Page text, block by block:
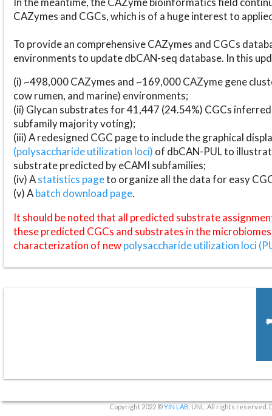
CAZymes and CGCs, which is of a huge interest to
To provide an comprehensive CAZymes and CGCs
environments to update dbCAN-seq database. In this
(i) ~498,000 CAZymes and ~169,000 CAZyme gene
cow rumen, and marine) environments;
(ii) Glycan substrates for 41,447 (24.54%) CGCs
subfamily majority voting);
(iii) A redesigned CGC page to include the graphical
(polysaccharide utilization loci) of dbCAN-PUL to
substrate predicted by eCAMI subfamilies;
(iv) Astatistics pageto organize all the data for easy
(v) Abatch download page.
It should be noted that all predicted substrate
these predicted CGCs and substrates in the
characterization of newpolysaccharide utilization loci
Copyright 2022 ©YIN LAB , UNL. All rights